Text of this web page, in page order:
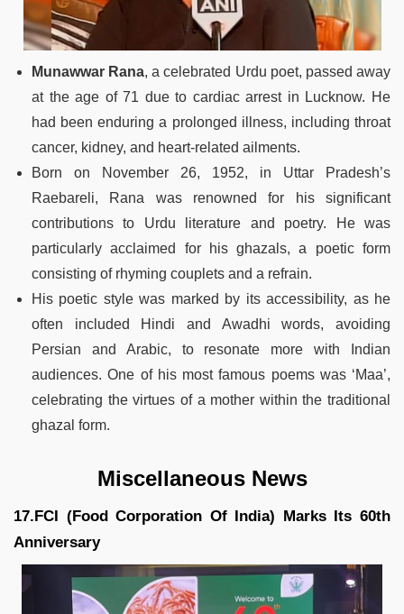
Munawwar Rana, a celebrated Urdu poet, passed away
at the age of 71 due to cardiac arrest in Lucknow. He
had been enduring a prolonged illness, including throat
cancer, kidney, and heart-related ailments.
Born on November 26, 1952, in Uttar Pradesh’s
Raebareli, Rana was renowned for his significant
contributions to Urdu literature and poetry. He was
particularly acclaimed for his ghazals, a poetic form
consisting of rhyming couplets and a refrain.
His poetic style was marked by its accessibility, as he
often included Hindi and Awadhi words, avoiding
Persian and Arabic, to resonate more with Indian
audiences. One of his most famous poems was ‘Maa’,
celebrating the virtues of a mother within the traditional
ghazal form​​.
Miscellaneous News
17.FCI (Food Corporation Of India) Marks Its 60th
Anniversary